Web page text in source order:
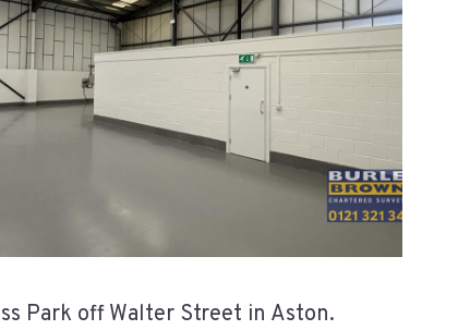
Park off Walter Street in Aston.